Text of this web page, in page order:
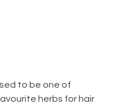
to be one of
herbs for hair